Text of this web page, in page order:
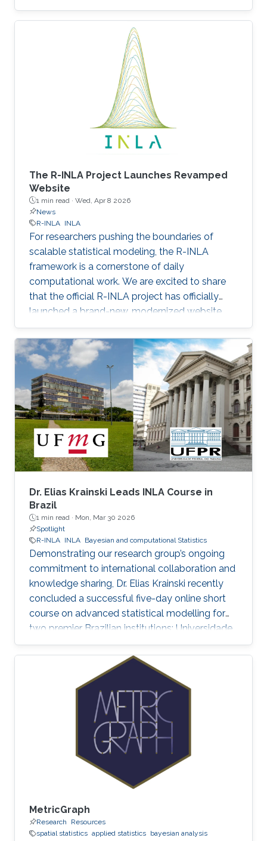
The R-INLA Project Launches Revamped
Website
1 min read · Wed, Apr 8 2026
News
R-INLA INLA
For researchers pushing the boundaries of
scalable statistical modeling, the R-INLA
framework is a cornerstone of daily
computational work. We are excited to share
that the official R-INLA project has officially
launched a brand-new, modernized website.
Dr. Elias Krainski Leads INLA Course in
Brazil
1 min read · Mon, Mar 30 2026
Spotlight
R-INLA INLA Bayesian and computational Statistics
Demonstrating our research group’s ongoing
commitment to international collaboration and
knowledge sharing, Dr. Elias Krainski recently
concluded a successful five-day online short
course on advanced statistical modelling for
two premier Brazilian institutions: Universidade
Federal de Minas Gerais (UFMG) and
Universidade Federal do Paraná (UFPR).
MetricGraph
Research
Resources
spatial statistics applied statistics bayesian analysis